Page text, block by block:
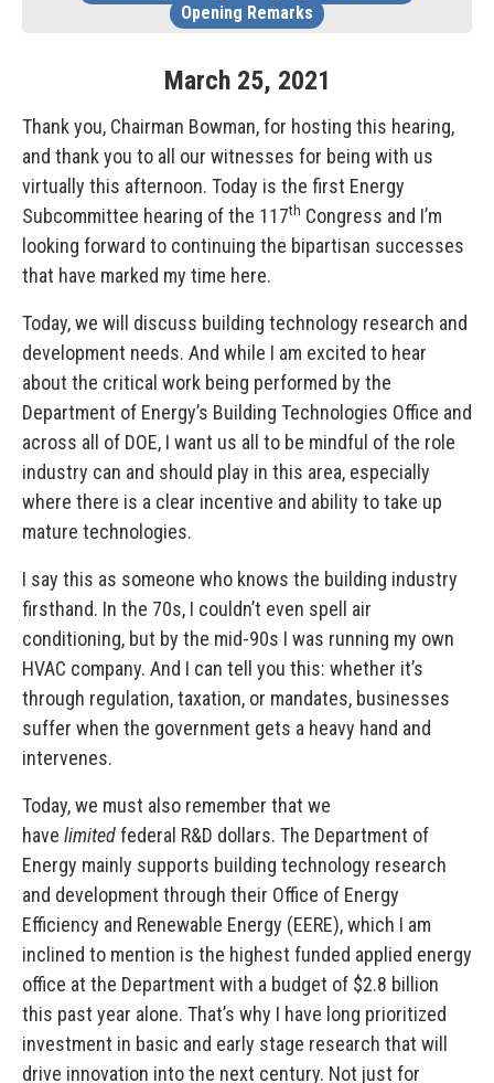
Opening Remarks
March 25, 2021
Thank you, Chairman Bowman, for hosting this hearing,
and thank you to all our witnesses for being with us
virtually this afternoon. Today is the first Energy
Subcommittee hearing of the 117th Congress and I’m
looking forward to continuing the bipartisan successes
that have marked my time here.
Today, we will discuss building technology research and
development needs. And while I am excited to hear
about the critical work being performed by the
Department of Energy’s Building Technologies Office and
across all of DOE, I want us all to be mindful of the role
industry can and should play in this area, especially
where there is a clear incentive and ability to take up
mature technologies.
I say this as someone who knows the building industry
firsthand. In the 70s, I couldn’t even spell air
conditioning, but by the mid-90s I was running my own
HVAC company. And I can tell you this: whether it’s
through regulation, taxation, or mandates, businesses
suffer when the government gets a heavy hand and
intervenes.
Today, we must also remember that we
have limitedfederal R&D dollars. The Department of
Energy mainly supports building technology research
and development through their Office of Energy
Efficiency and Renewable Energy (EERE), which I am
inclined to mention is the highest funded applied energy
office at the Department with a budget of $2.8 billion
this past year alone. That’s why I have long prioritized
investment in basic and early stage research that will
drive innovation into the next century. Not just for